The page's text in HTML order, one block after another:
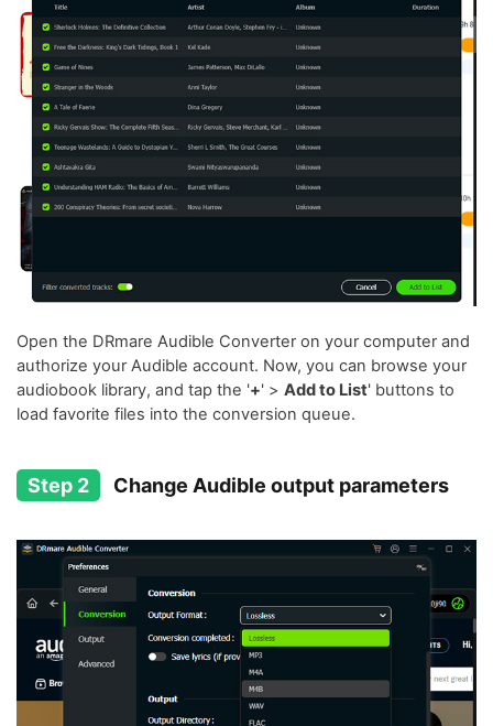
Open the DRmare Audible Converter on your computer and
authorize your Audible account. Now, you can browse your
audiobook library, and tap the '+' > Add to List' buttons to
load favorite files into the conversion queue.
Step 2 Change Audible output parameters